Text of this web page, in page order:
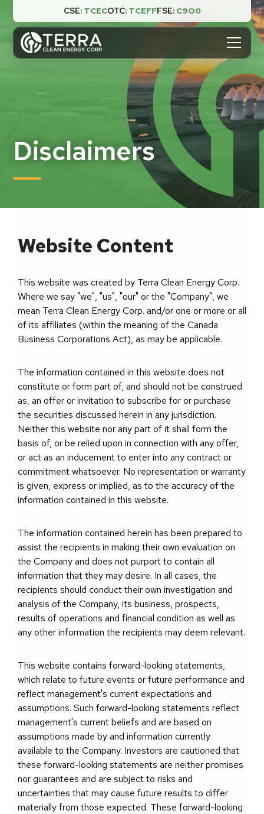
CSE: TCECOTC: TCEFFFSE: C9O0

Disclaimers
Website Content
This website was created by Terra Clean Energy Corp.
Where we say "we", "us", "our" or the "Company", we
mean Terra Clean Energy Corp. and/or one or more or all
of its affiliates (within the meaning of the Canada
Business Corporations Act), as may be applicable.
The information contained in this website does not
constitute or form part of, and should not be construed
as, an offer or invitation to subscribe for or purchase
the securities discussed herein in any jurisdiction.
Neither this website nor any part of it shall form the
basis of, or be relied upon in connection with any offer,
or act as an inducement to enter into any contract or
commitment whatsoever. No representation or warranty
is given, express or implied, as to the accuracy of the
information contained in this website.
The information contained herein has been prepared to
assist the recipients in making their own evaluation on
the Company and does not purport to contain all
information that they may desire. In all cases, the
recipients should conduct their own investigation and
analysis of the Company, its business, prospects,
results of operations and financial condition as well as
any other information the recipients may deem relevant.
This website contains forward-looking statements,
which relate to future events or future performance and
reflect management's current expectations and
assumptions. Such forward-looking statements reflect
management's current beliefs and are based on
assumptions made by and information currently
available to the Company. Investors are cautioned that
these forward-looking statements are neither promises
nor guarantees and are subject to risks and
uncertainties that may cause future results to differ
materially from those expected. These forward-looking